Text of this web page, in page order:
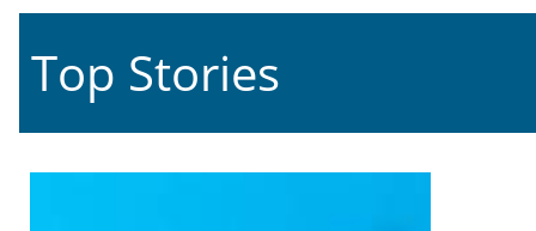
Top Stories